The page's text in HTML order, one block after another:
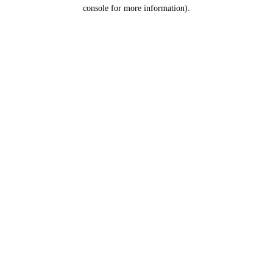
console for more information).